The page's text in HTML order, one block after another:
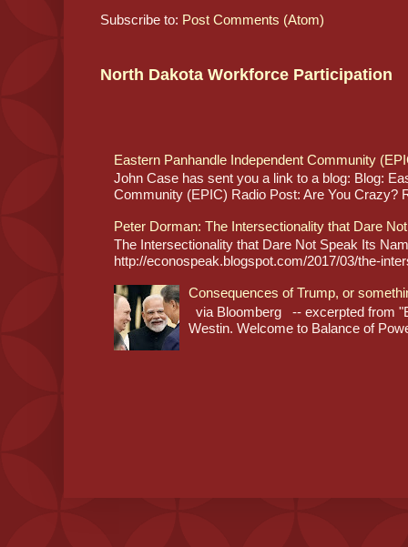
Subscribe to: Post Comments (Atom)
North Dakota Workforce Participation
Eastern Panhandle Independent Community
John Case has sent you a link to a blog: Blog:
Community (EPIC) Radio Post: Are You Crazy?
Peter Dorman: The Intersectionality that Dare
The Intersectionality that Dare Not Speak Its
http://econospeak.blogspot.com/2017/03/the-
Consequences of Trump, or
via Bloomberg -- excerpted from
Westin. Welcome to Balance of